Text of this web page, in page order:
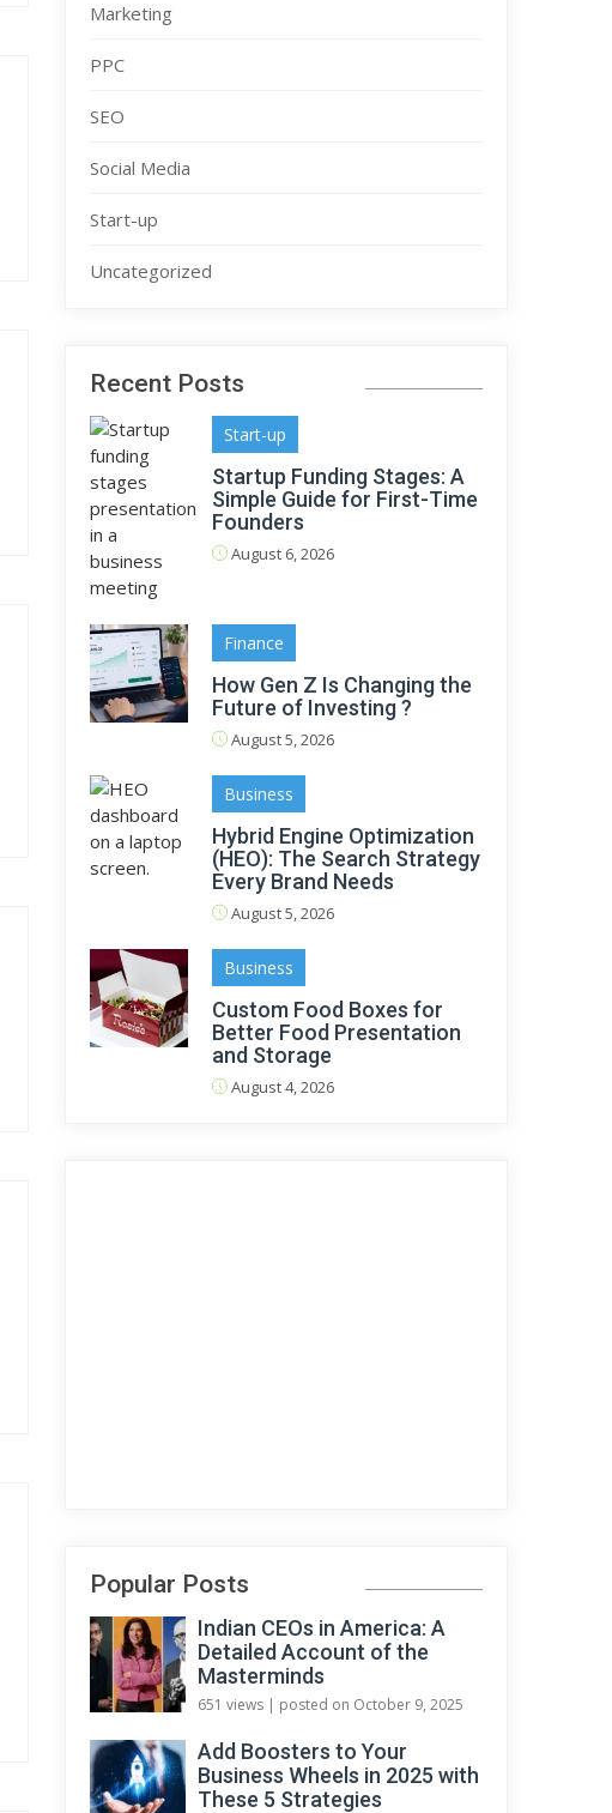
Marketing
PPC
SEO
Social Media
Start-up
Uncategorized
Recent Posts
Start-up
Startup Funding Stages: A
Simple Guide for First-Time
Founders
August 6, 2026
Finance
How Gen Z Is Changing the
Future of Investing ?
August 5, 2026
Business
Hybrid Engine Optimization
(HEO): The Search Strategy
Every Brand Needs
August 5, 2026
Business
Custom Food Boxes for
Better Food Presentation
and Storage
August 4, 2026
Popular Posts
Indian CEOs in America: A
Detailed Account of the
Masterminds
651 views | posted on October 9, 2025
Add Boosters to Your
Business Wheels in 2025 with
These 5 Strategies